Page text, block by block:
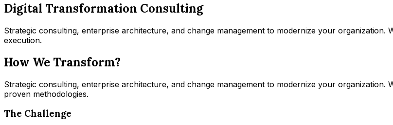
Digital Transformation Consulting
Strategic consulting, enterprise architecture, and change management to modernize your
execution.
How We Transform?
Strategic consulting, enterprise architecture, and change management to modernize your
proven methodologies.
The Challenge